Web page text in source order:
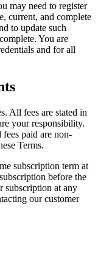
may need to register
current, and complete
to update such
You are
and for all
All fees are stated in
your responsibility.
paid are non-
Terms.
subscription term at
before the
subscription at any
our customer